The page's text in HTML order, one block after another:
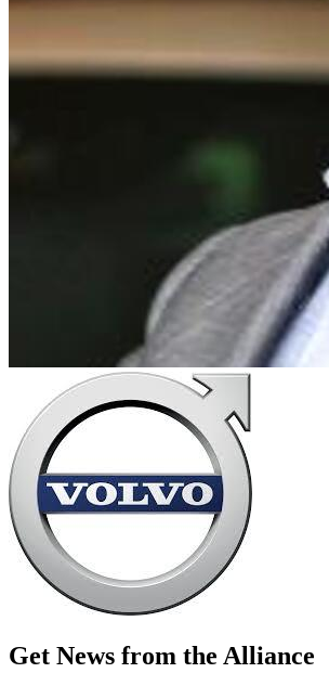
Get News from the Alliance